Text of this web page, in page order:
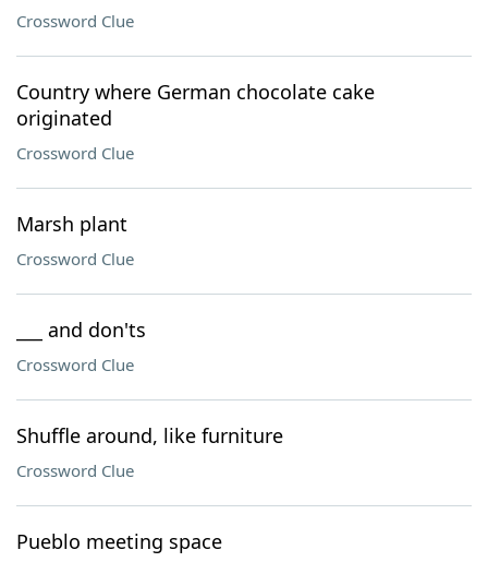
Crossword Clue
Country where German chocolate cake
originated
Crossword Clue
Marsh plant
Crossword Clue
___ and don'ts
Crossword Clue
Shuffle around, like furniture
Crossword Clue
Pueblo meeting space